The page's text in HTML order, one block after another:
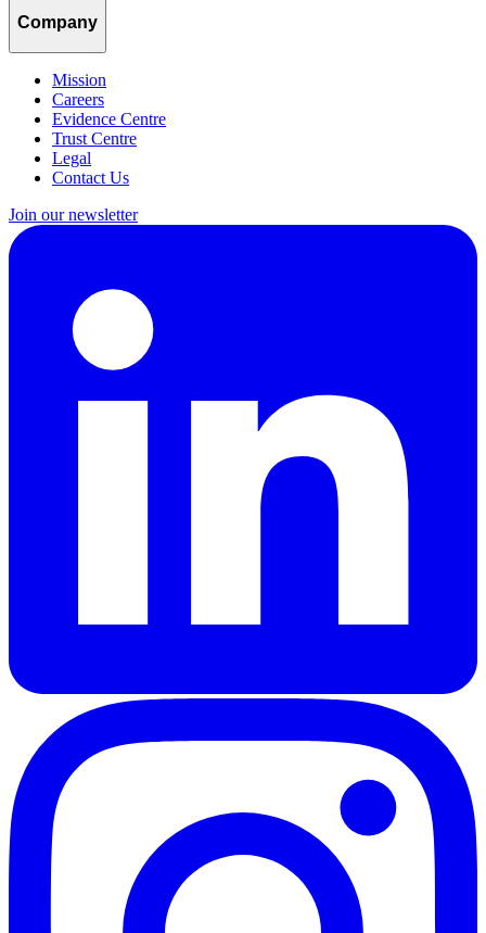
Company
Mission
Careers
Evidence Centre
Trust Centre
Legal
Contact Us
Join our newsletter